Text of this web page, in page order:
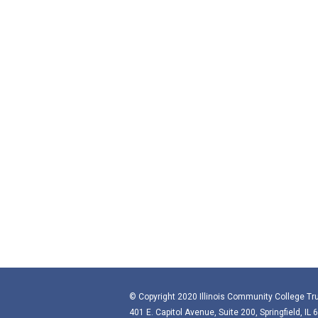
© Copyright 2020 Illinois Community College
401 E. Capitol Avenue, Suite 200, Springfield, IL